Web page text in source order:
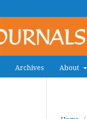
Archives About